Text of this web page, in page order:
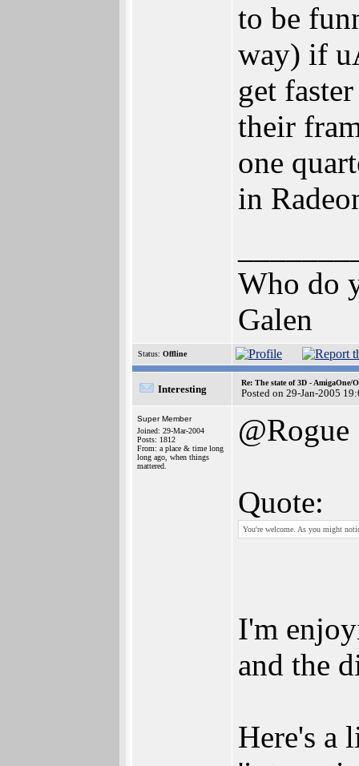
to be
way) if
get
their
one
in
Who do
Galen
Status: Offline
Interesting
Re: The state of 3D - AmigaOne/
Posted on 29-Jan-2005
Super Member
Joined: 29-Mar-2004
Posts: 1812
From: a place & time long
long ago, when things
mattered.
@Rogue
Quote:
You're welcome. As you might
I'm
and the
Here's a